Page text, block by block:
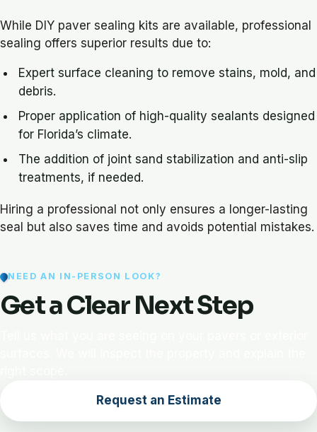
While DIY paver sealing kits are available, professional
sealing offers superior results due to:
Expert surface cleaning to remove stains, mold, and
debris.
Proper application of high-quality sealants designed
for Florida’s climate.
The addition of joint sand stabilization and anti-slip
treatments, if needed.
Hiring a professional not only ensures a longer-lasting
seal but also saves time and avoids potential mistakes.
NEED AN IN-PERSON LOOK?
Get a Clear Next Step
Request an Estimate